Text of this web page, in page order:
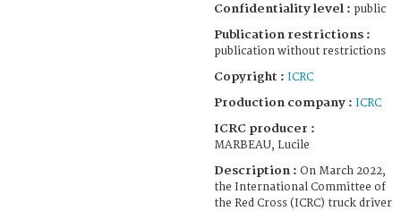
Confidentiality level : public
Publication restrictions :
publication without restrictions
Copyright : ICRC
Production company : ICRC
ICRC producer :
MARBEAU, Lucile
Description : On March 2022,
the International Committee of
the Red Cross (ICRC) truck driver